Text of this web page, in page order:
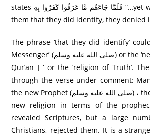
states فَلَمَّا جَاءَهُم مَّا عَرَ‌فُوا كَفَرُ‌وا بِهِ “…yet when there came to
them that they did identify, they denied
The phrase ‘that they did identify’
Messenger’ (صلى الله عليه وسلم) or the ‘new Divine Book [ the
Qur’an ] ‘ or the ‘religion of Truth’.
through the verse under comment:
the new Prophet (صلى الله عليه وسلم) ، the new Book and the
new religion in terms of the
revealed Scriptures, but a large
Christians, rejected them. It is a